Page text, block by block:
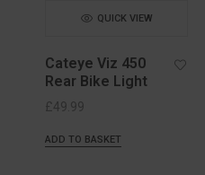
QUICK VIEW
Cateye Viz 450
Rear Bike Light
£49.99
ADD TO BASKET